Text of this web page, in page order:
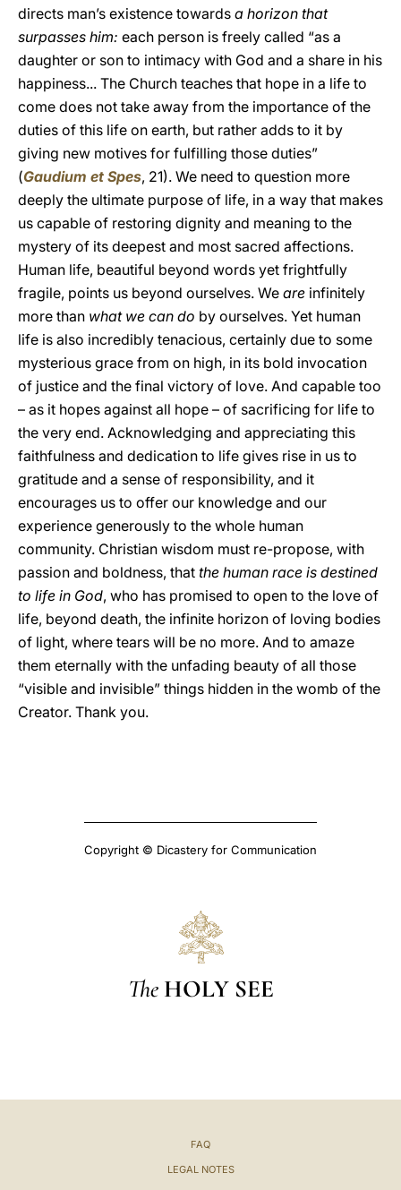
directs man’s existence towards a horizon that
surpasses him: each person is freely called “as a
daughter or son to intimacy with God and a share in his
happiness... The Church teaches that hope in a life to
come does not take away from the importance of the
duties of this life on earth, but rather adds to it by
giving new motives for fulfilling those duties”
(Gaudium et Spes, 21). We need to question more
deeply the ultimate purpose of life, in a way that makes
us capable of restoring dignity and meaning to the
mystery of its deepest and most sacred affections.
Human life, beautiful beyond words yet frightfully
fragile, points us beyond ourselves. We are infinitely
more than what we can do by ourselves. Yet human
life is also incredibly tenacious, certainly due to some
mysterious grace from on high, in its bold invocation
of justice and the final victory of love. And capable too
– as it hopes against all hope – of sacrificing for life to
the very end. Acknowledging and appreciating this
faithfulness and dedication to life gives rise in us to
gratitude and a sense of responsibility, and it
encourages us to offer our knowledge and our
experience generously to the whole human
community. Christian wisdom must re-propose, with
passion and boldness, that the human race is destined
to life in God, who has promised to open to the love of
life, beyond death, the infinite horizon of loving bodies
of light, where tears will be no more. And to amaze
them eternally with the unfading beauty of all those
“visible and invisible” things hidden in the womb of the
Creator. Thank you.
Copyright © Dicastery for Communication
The HOLY SEE
FAQ
LEGAL NOTES